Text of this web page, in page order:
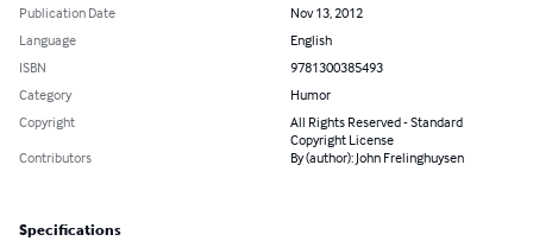
Publication Date
Nov 13, 2012
Language
English
ISBN
9781300385493
Category
Humor
Copyright
All Rights Reserved - Standard
Copyright License
Contributors
By (author): John Frelinghuysen
Specifications